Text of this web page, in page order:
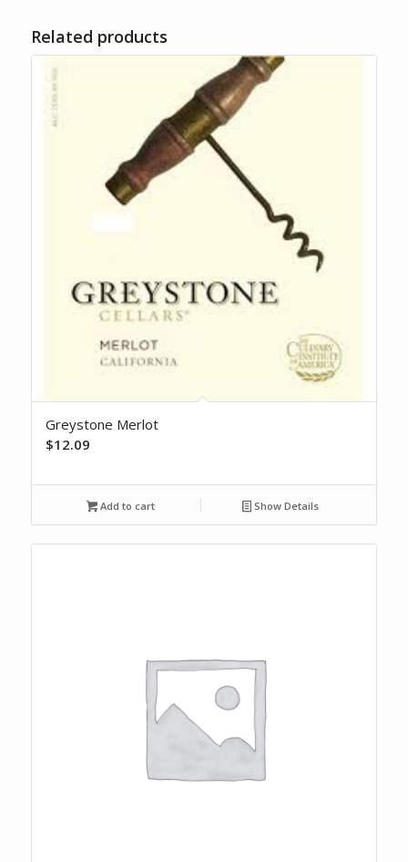
Related products
Greystone Merlot
$12.09
Add to cart Show Details